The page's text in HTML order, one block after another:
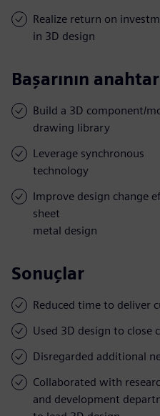
Realize return on
in 3D design
Başarının
Build a 3D component/
drawing library
Leverage synchronous
technology
Improve design change
sheet
metal design
Sonuçlar
Reduced time to deliver
Used 3D design to close
Disregarded additional
Collaborated with
and development